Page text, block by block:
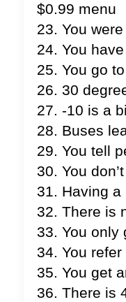
$0.99 menu
23. You
24. You
25. You go
26. 30
27. -10 is a
28. Buses
29. You tell
30. You
31. Having
32. There is
33. You only
34. You
35. You get
36. There is